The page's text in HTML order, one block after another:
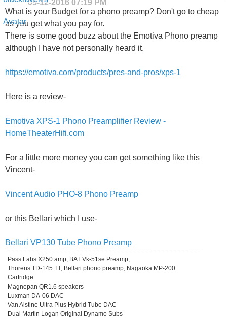
05-12-2016 07:19 PM
What is your Budget for a phono preamp? Don't go to cheap
as you get what you pay for.
There is some good buzz about the Emotiva Phono preamp
although I have not personally heard it.
https://emotiva.com/products/pres-and-pros/xps-1
Here is a review-
Emotiva XPS-1 Phono Preamplifier Review -
HomeTheaterHifi.com
For a little more money you can get something like this
Vincent-
Vincent Audio PHO-8 Phono Preamp
or this Bellari which I use-
Bellari VP130 Tube Phono Preamp
Pass Labs X250 amp, BAT Vk-51se Preamp,
Thorens TD-145 TT, Bellari phono preamp, Nagaoka MP-200
Cartridge
Magnepan QR1.6 speakers
Luxman DA-06 DAC
Van Alstine Ultra Plus Hybrid Tube DAC
Dual Martin Logan Original Dynamo Subs